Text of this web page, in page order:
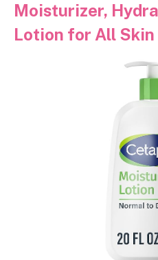
Moisturizer,
Lotion for All Skin